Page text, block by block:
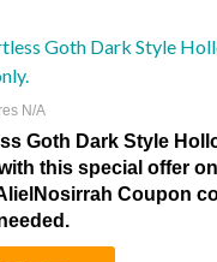
Goth Dark Style
N/A
Goth Dark Style
this special offer
Coupon